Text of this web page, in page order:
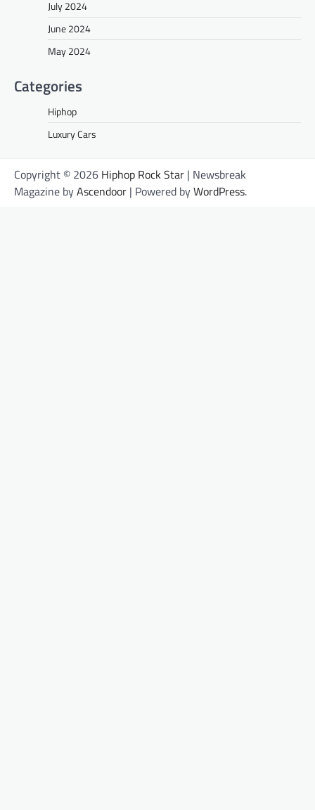
July 2024
June 2024
May 2024
Categories
Hiphop
Luxury Cars
Copyright © 2026 Hiphop Rock Star | Newsbreak
Magazine byAscendoor | Powered byWordPress.